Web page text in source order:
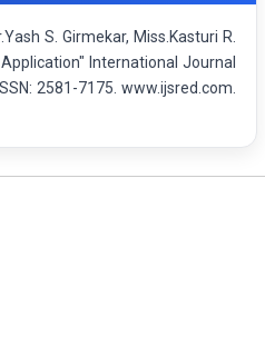
S. Girmekar, Miss.Kasturi R.
International Journal
2581-7175. www.ijsred.com.